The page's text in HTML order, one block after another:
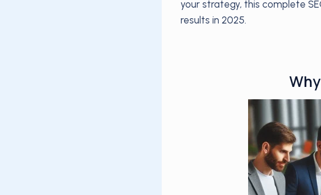
your strategy, this complete
results in 2025.